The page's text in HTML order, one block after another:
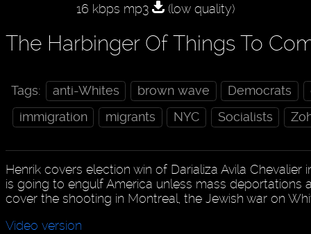
16 kbps mp3 (low quality)
The Harbinger Of Things To
Tags: anti-Whites brown wave Democrats
immigration
migrants NYC Socialists
Henrik covers election win of Darializa Avila
is going to engulf America unless mass deportations
cover the shooting in Montreal, the Jewish war on
Video version